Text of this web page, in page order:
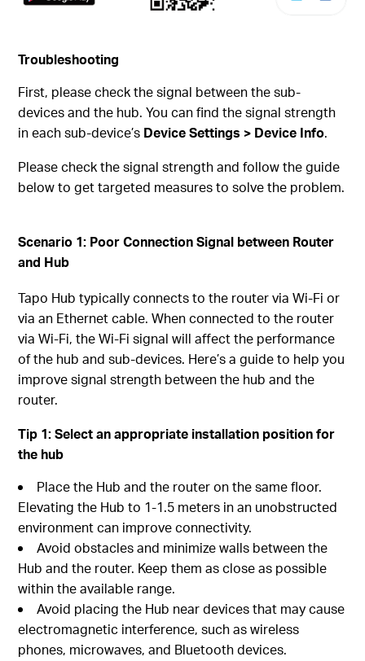
Troubleshooting
First, please check the signal between the sub-
devices and the hub. You can find the signal strength
in each sub-device’s Device Settings > Device Info.
Please check the signal strength and follow the guide
below to get targeted measures to solve the problem.
Scenario 1: Poor Connection Signal between Router
and Hub
Tapo Hub typically connects to the router via Wi-Fi or
via an Ethernet cable. When connected to the router
via Wi-Fi, the Wi-Fi signal will affect the performance
of the hub and sub-devices. Here’s a guide to help you
improve signal strength between the hub and the
router.
Tip 1:Select anappropriate installation position for
the hub
Place the Hub and the router on the same floor.
Elevating the Hub to 1-1.5 meters in an unobstructed
environment can improve connectivity.
Avoid obstacles and minimize walls between the
Hub and the router. Keep them as close as possible
within the available range.
Avoid placing the Hub near devices that may cause
electromagnetic interference, such as wireless
phones, microwaves, and Bluetooth devices.